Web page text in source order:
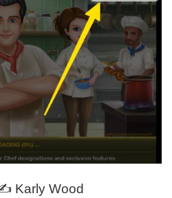
✍️ Karly Wood